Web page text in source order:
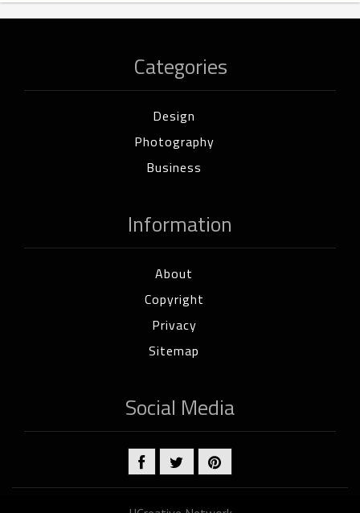
Categories
Design
Photography
Business
Information
About
Copyright
Privacy
Sitemap
Social Media